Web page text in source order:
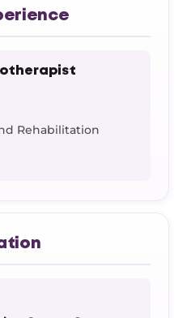
Rehabilitation